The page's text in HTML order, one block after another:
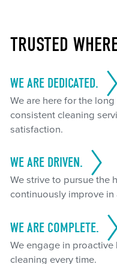
TRUSTED
WE ARE DEDICATED.
We are here for the
consistent cleaning
satisfaction.
WE ARE DRIVEN.
We strive to pursue the
continuously improve
WE ARE COMPLETE.
We engage in
cleaning every time.